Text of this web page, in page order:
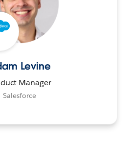
Levine
Manager
Salesforce